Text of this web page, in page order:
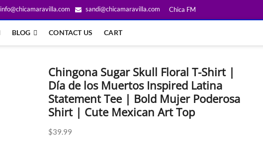
info@chicamaravilla.com sandi@chicamaravilla.com Chica FM
BLOG CONTACT US CART
Chingona Sugar Skull Floral T-Shirt |
Día de los Muertos Inspired Latina
Statement Tee | Bold Mujer Poderosa
Shirt | Cute Mexican Art Top
$39.99